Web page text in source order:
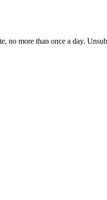
no more than once a day.